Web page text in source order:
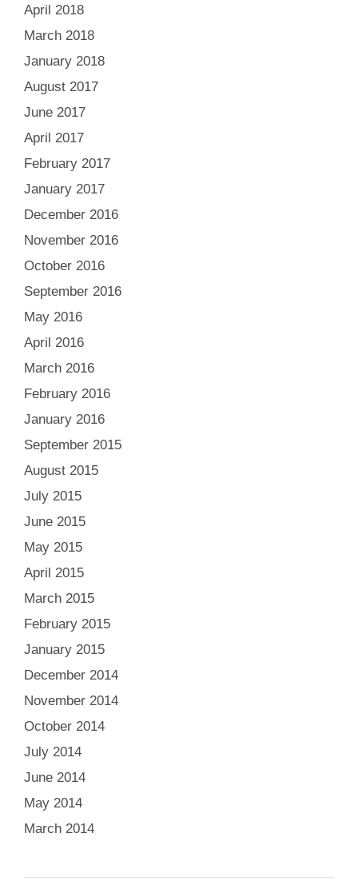
April 2018
March 2018
January 2018
August 2017
June 2017
April 2017
February 2017
January 2017
December 2016
November 2016
October 2016
September 2016
May 2016
April 2016
March 2016
February 2016
January 2016
September 2015
August 2015
July 2015
June 2015
May 2015
April 2015
March 2015
February 2015
January 2015
December 2014
November 2014
October 2014
July 2014
June 2014
May 2014
March 2014